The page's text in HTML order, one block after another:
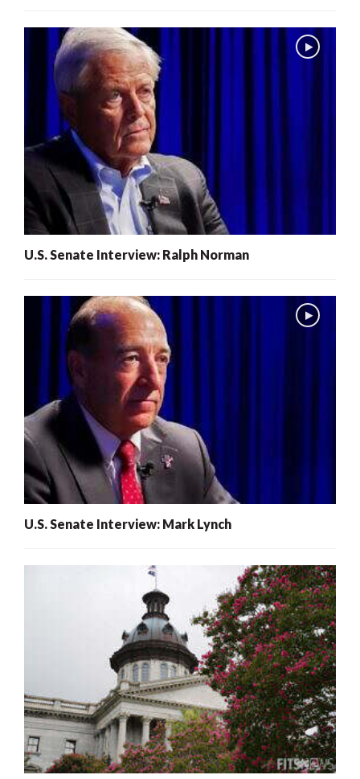
U.S. Senate Interview: Ralph Norman
U.S. Senate Interview: Mark Lynch